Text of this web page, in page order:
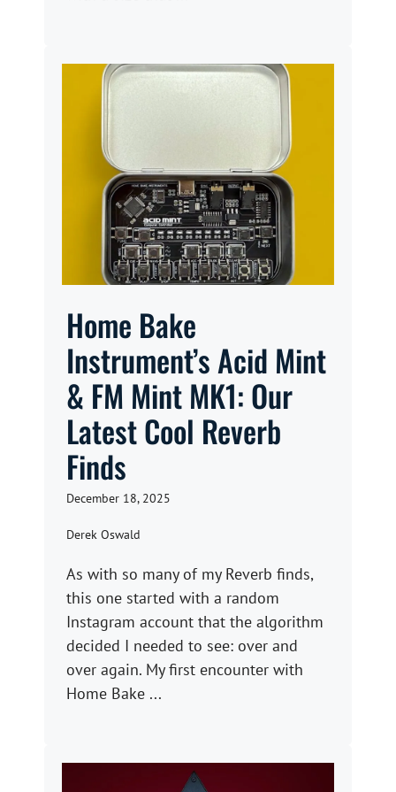
Home Bake
Instrument’s Acid Mint
& FM Mint MK1: Our
Latest Cool Reverb
Finds
December 18, 2025
Derek Oswald
As with so many of my Reverb finds,
this one started with a random
Instagram account that the algorithm
decided I needed to see: over and
over again. My first encounter with
Home Bake ...